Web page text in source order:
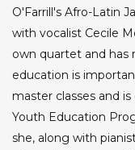
O'Farrill's Afro-Latin
with vocalist Cecile
own quartet and has
education is
master classes and
Youth Education
she, along with